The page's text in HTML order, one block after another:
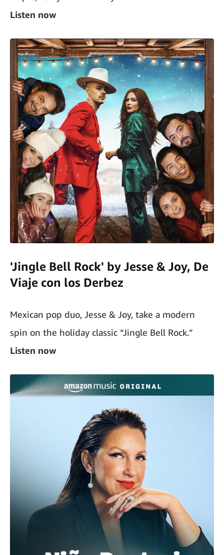
Listen now
'Jingle Bell Rock' by Jesse & Joy, De
Viaje con los Derbez
Mexican pop duo, Jesse & Joy, take a modern
spin on the holiday classic “Jingle Bell Rock.”
Listen now